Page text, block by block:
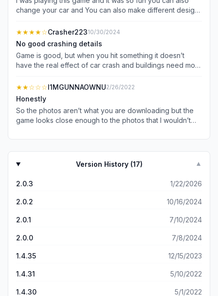
change your car and You can also make different designs
very fun so download it now it’s not a scam it’s real so
you guys should play it too
★★★★☆Crasher22310/30/2024
No good crashing details
Game is good, but when you hit something it doesn’t
have the real effect of car crash and buildings need more
★★☆☆☆I1MGUNNAOWNU2/26/2022
Honestly
So the photos aren’t what you are downloading but the
game looks close enough to the photos that I wouldn’t
you can even call it that. There’s plenty of races and
drive around aimlessly. No AI to race against. And races
seem to just be a series of 90 degrees turns inside of
potential. The city you drive around in is well put together
I can imagine a fully flushed out game taking place in it.
The cars physics and handling are some of the best I’ve
experienced on a touchscreen, surprisingly.
Version History (17) ▼
2.0.3 1/22/2026
2.0.2 10/16/2024
2.0.1 7/10/2024
2.0.0 7/8/2024
1.4.35 12/15/2023
1.4.31 5/10/2022
1.4.30 5/1/2022